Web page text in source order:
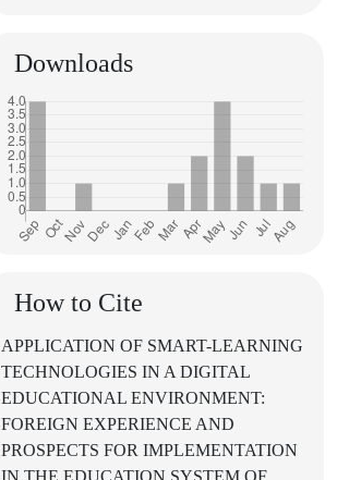
Downloads
How to Cite
APPLICATION OF SMART-LEARNING
TECHNOLOGIES IN A DIGITAL
EDUCATIONAL ENVIRONMENT:
FOREIGN EXPERIENCE AND
PROSPECTS FOR IMPLEMENTATION